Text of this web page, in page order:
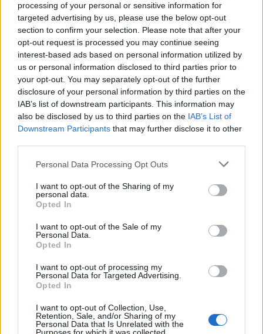
processing of your personal or sensitive information for
targeted advertising by us, please use the below opt-out
section to confirm your selection. Please note that after your
opt-out request is processed you may continue seeing
interest-based ads based on personal information utilized by
us or personal information disclosed to third parties prior to
your opt-out. You may separately opt-out of the further
disclosure of your personal information by third parties on the
IAB’s list of downstream participants. This information may
also be disclosed by us to third parties on the IAB’s List of
Downstream Participants that may further disclose it to other
Please note that this website/app uses one or more Google
not limited to your visit or usage behaviour. You may click to
grant or deny consent to Google and its third-party tags to
use your data for below specified purposes in below Google
consent section.
Personal Data Processing Opt Outs
I want to opt-out of the Sharing of my
personal data.
Opted In
I want to opt-out of the Sale of my
Personal Data.
Opted In
I want to opt-out of processing my
Personal Data for Targeted Advertising.
Opted In
I want to opt-out of Collection, Use,
Retention, Sale, and/or Sharing of my
Personal Data that Is Unrelated with the